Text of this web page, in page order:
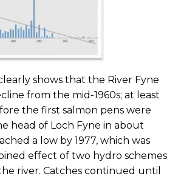
shows that the River Fyne
from the mid-1960s; at least
the first salmon pens were
head of Loch Fyne in about
a low by 1977, which was
effect of two hydro schemes
river. Catches continued until